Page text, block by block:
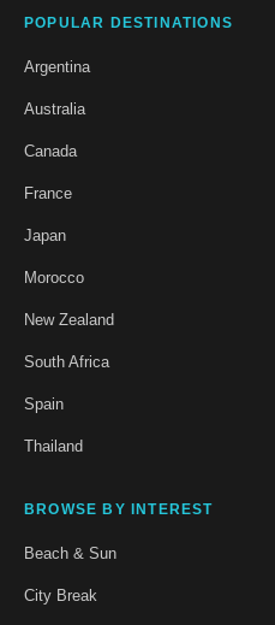
POPULAR DESTINATIONS
Argentina
Australia
Canada
France
Japan
Morocco
New Zealand
South Africa
Spain
Thailand
BROWSE BY INTEREST
Beach & Sun
City Break